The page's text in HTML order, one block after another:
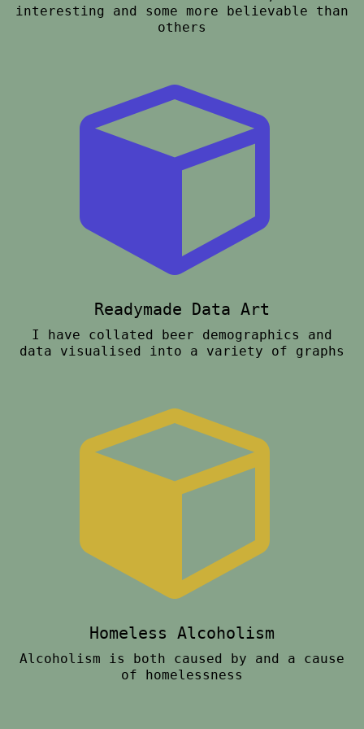
interesting and some more believable than
others
Readymade Data Art
I have collated beer demographics and
data visualised into a variety of graphs
Homeless Alcoholism
Alcoholism is both caused by and a cause
of homelessness